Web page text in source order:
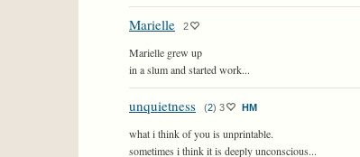
Marielle 2
Marielle grew up
in a slum and started work...
unquietness (2) 3 HM
what i think of you is unprintable.
sometimes i think it is deeply unconscious...